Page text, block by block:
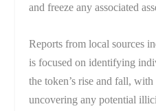
and freeze any associated
Reports from local sources
is focused on identifying
the token’s rise and fall,
uncovering any potential